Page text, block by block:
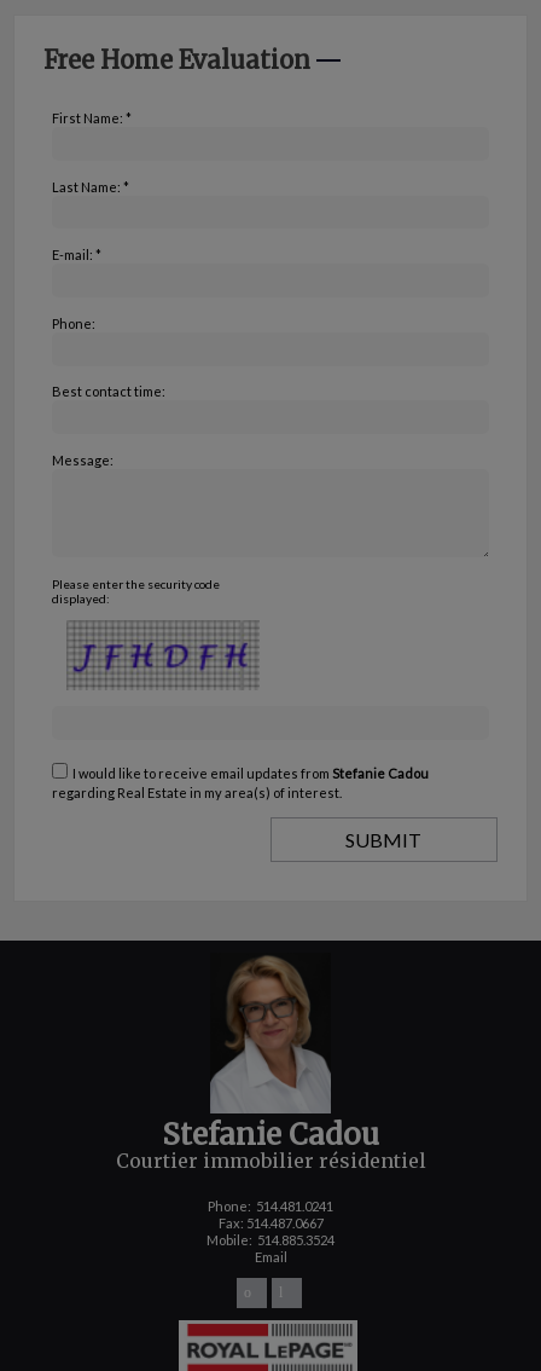
Free Home Evaluation
First Name: *
Last Name: *
E-mail: *
Phone:
Best contact time:
Message:
Please enter the security code
displayed:
I would like to receive email updates from Stefanie Cadou
regarding Real Estate in my area(s) of interest.
Stefanie Cadou
Courtier immobilier résidentiel
Phone: 514.481.0241
Fax: 514.487.0667
Mobile: 514.885.3524
Email